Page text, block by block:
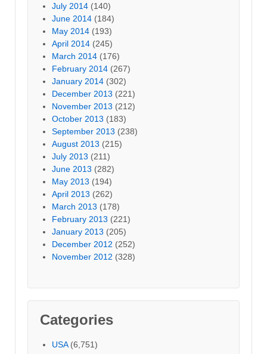
July 2014 (140)
June 2014 (184)
May 2014 (193)
April 2014 (245)
March 2014 (176)
February 2014 (267)
January 2014 (302)
December 2013 (221)
November 2013 (212)
October 2013 (183)
September 2013 (238)
August 2013 (215)
July 2013 (211)
June 2013 (282)
May 2013 (194)
April 2013 (262)
March 2013 (178)
February 2013 (221)
January 2013 (205)
December 2012 (252)
November 2012 (328)
Categories
USA(6,751)